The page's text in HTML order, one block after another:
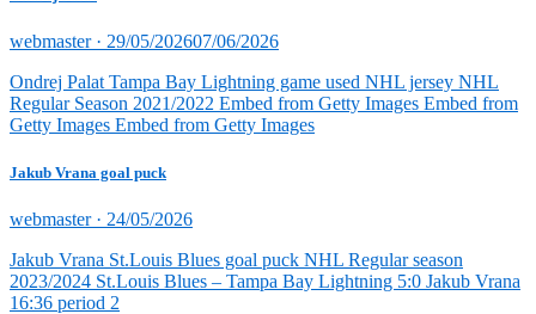
webmaster · Posted
29/05/202607/06/2026
Ondrej Palat Tampa Bay Lightning game used NHL jersey NHL
Regular Season 2021/2022 Embed from Getty Images Embed from
Getty Images Embed from Getty Images
Jakub Vrana goal puck
webmaster · Posted
24/05/2026
Jakub Vrana St.Louis Blues goal puck NHL Regular season
2023/2024 St.Louis Blues – Tampa Bay Lightning 5:0 Jakub Vrana
16:36 period 2